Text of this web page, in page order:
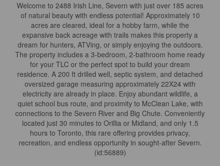
Welcome to 2488 Irish Line, Severn with just over 185 acres
of natural beauty with endless potential! Approximately 10
acres are cleared, ideal for a hobby farm, while the
expansive back acreage with trails makes this property a
dream for hunters, ATVing, or simply enjoying the outdoors.
The property includes a 3-bedroom, 2-bathroom home ready
for your TLC or the perfect spot to build your dream
residence. A 200 ft drilled well, septic system, and detached
oversized garage measuring approximately 22X24 with
electricity are already in place. Enjoy abundant wildlife, a
quiet school bus route, and proximity to McClean Lake, with
connections to the Severn River and Big Chute. Conveniently
located just 30 minutes to Orillia or Midland, and only 1.5
hours to Toronto, this rare offering provides privacy,
recreation, and endless opportunity in sought-after Severn.
(id:56889)